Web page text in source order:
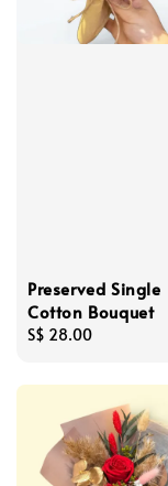
Preserved Single
Cotton Bouquet
Regular
S$ 28.00